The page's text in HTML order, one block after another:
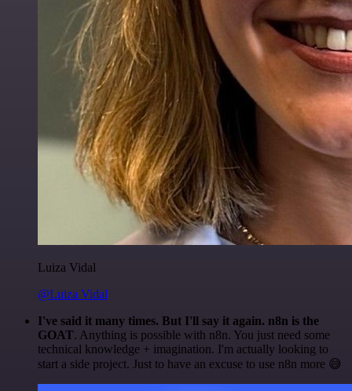
Luiza Vidal
@Luiza Vidal
I've said it many times. But I'll say it again. n8n is the
GOAT. Anything is possible with n8n. You just need some
technical knowledge + imagination. I'm actually looking to
start a side project. Just to have an excuse to use n8n more 😅